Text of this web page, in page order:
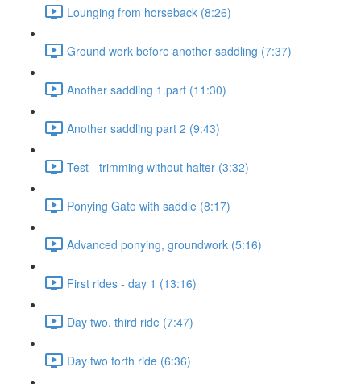
Lounging from horseback (8:26)
Ground work before another saddling (7:37)
Another saddling 1.part (11:30)
Another saddling part 2 (9:43)
Test - trimming without halter (3:32)
Ponying Gato with saddle (8:17)
Advanced ponying, groundwork (5:16)
First rides - day 1 (13:16)
Day two, third ride (7:47)
Day two forth ride (6:36)